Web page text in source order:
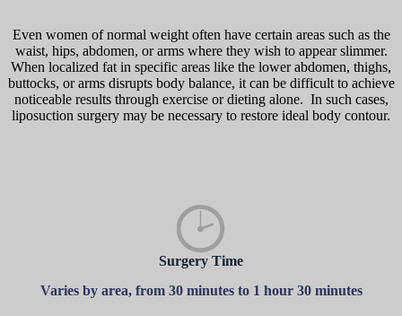
Even women of normal weight often have certain areas such as the
waist, hips, abdomen, or arms where they wish to appear slimmer.
When localized fat in specific areas like the lower abdomen, thighs,
buttocks, or arms disrupts body balance, it can be difficult to achieve
noticeable results through exercise or dieting alone. In such cases,
liposuction surgery may be necessary to restore ideal body contour.
Surgery Time
Varies by area, from 30 minutes to 1 hour 30 minutes